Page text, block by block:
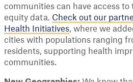
communities can have access to
equity data. Check out our
Health Initiatives, where we
cities with populations ranging
residents, supporting health
communities.